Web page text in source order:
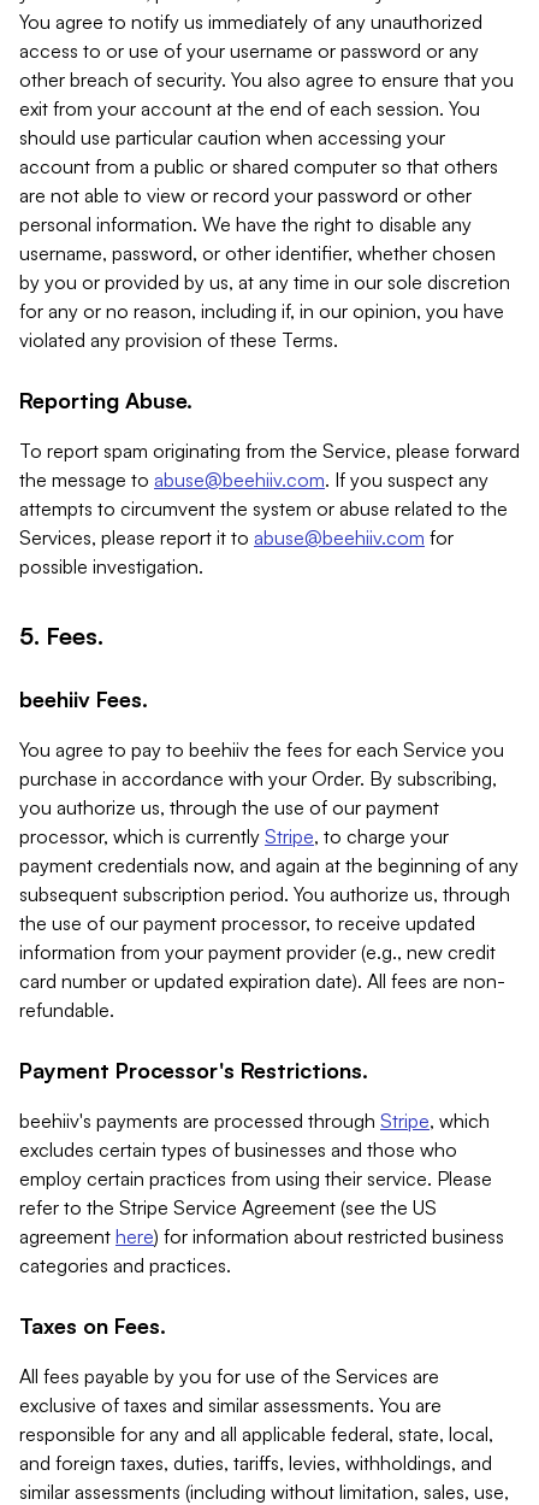
You agree to notify us immediately of any unauthorized
access to or use of your username or password or any
other breach of security. You also agree to ensure that you
exit from your account at the end of each session. You
should use particular caution when accessing your
account from a public or shared computer so that others
are not able to view or record your password or other
personal information. We have the right to disable any
username, password, or other identifier, whether chosen
by you or provided by us, at any time in our sole discretion
for any or no reason, including if, in our opinion, you have
violated any provision of these Terms.
Reporting Abuse.
To report spam originating from the Service, please forward
the message to abuse@beehiiv.com. If you suspect any
attempts to circumvent the system or abuse related to the
Services, please report it to abuse@beehiiv.com for
possible investigation.
5. Fees.
beehiiv Fees.
You agree to pay to beehiiv the fees for each Service you
purchase in accordance with your Order. By subscribing,
you authorize us, through the use of our payment
processor, which is currently Stripe, to charge your
payment credentials now, and again at the beginning of any
subsequent subscription period. You authorize us, through
the use of our payment processor, to receive updated
information from your payment provider (e.g., new credit
card number or updated expiration date). All fees are non-
refundable.
Payment Processor's Restrictions.
beehiiv's payments are processed through Stripe, which
excludes certain types of businesses and those who
employ certain practices from using their service. Please
refer to the Stripe Service Agreement (see the US
agreement here) for information about restricted business
categories and practices.
Taxes on Fees.
All fees payable by you for use of the Services are
exclusive of taxes and similar assessments. You are
responsible for any and all applicable federal, state, local,
and foreign taxes, duties, tariffs, levies, withholdings, and
similar assessments (including without limitation, sales, use,